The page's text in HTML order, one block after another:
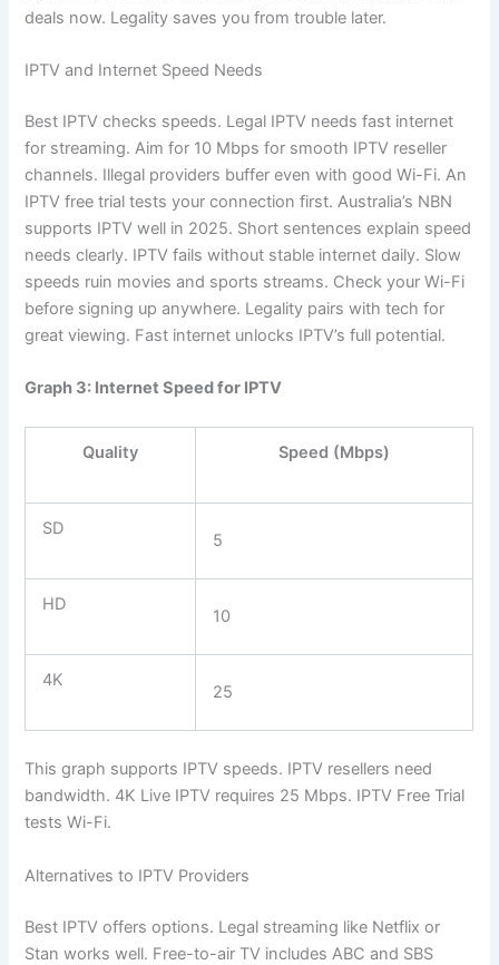
deals now. Legality saves you from trouble later.
IPTV and Internet Speed Needs
Best IPTV checks speeds. Legal IPTV needs fast internet
for streaming. Aim for 10 Mbps for smooth IPTV reseller
channels. Illegal providers buffer even with good Wi-Fi. An
IPTV free trial tests your connection first. Australia’s NBN
supports IPTV well in 2025. Short sentences explain speed
needs clearly. IPTV fails without stable internet daily. Slow
speeds ruin movies and sports streams. Check your Wi-Fi
before signing up anywhere. Legality pairs with tech for
great viewing. Fast internet unlocks IPTV’s full potential.
Graph 3: Internet Speed for IPTV
Quality Speed (Mbps)
SD
5
HD
10
4K
25
This graph supports IPTV speeds. IPTV resellers need
bandwidth. 4K Live IPTV requires 25 Mbps. IPTV Free Trial
tests Wi-Fi.
Alternatives to IPTV Providers
Best IPTV offers options. Legal streaming like Netflix or
Stan works well. Free-to-air TV includes ABC and SBS